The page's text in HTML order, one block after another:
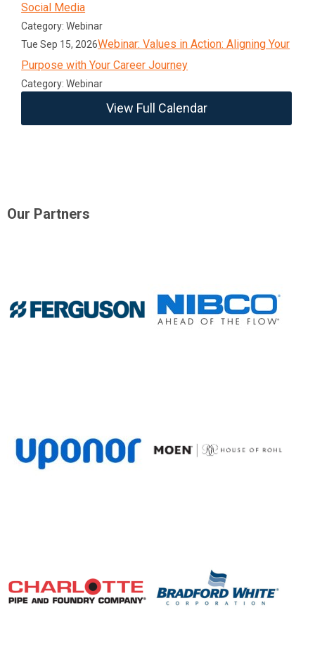
Social Media
Category: Webinar
Tue Sep 15, 2026Webinar: Values in Action: Aligning Your
Purpose with Your Career Journey
Category: Webinar
View Full Calendar
Our Partners